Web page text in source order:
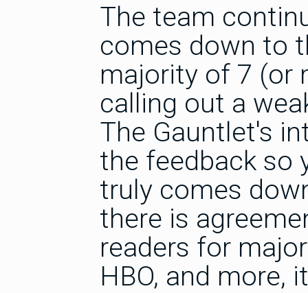
The team
comes down to
majority of 7 (or
calling out a
The Gauntlet's
the feedback so
truly comes
there is
readers for
HBO, and more,